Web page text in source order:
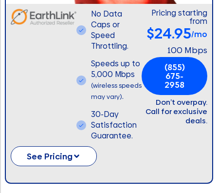
No Data
Caps or
Speed
Throttling.
Speeds up to
5,000 Mbps
(wireless speeds
may vary).
30-Day
Satisfaction
Guarantee.
Pricing starting
from
$24.95/mo
100 Mbps
(855)
675-
2958
Don’t overpay.
Call for exclusive
deals.
See Pricing